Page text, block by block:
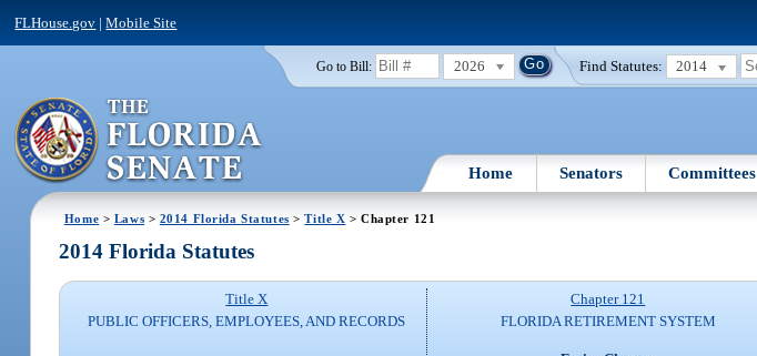
FLHouse.gov |Mobile Site
Go to Bill: 2026 Find Statutes: 2014
Home Senators Committees
Home > Laws > 2014 Florida Statutes >Title X > Chapter 121
2014 Florida Statutes
Title X
PUBLIC OFFICERS, EMPLOYEES, AND RECORDS
Chapter 121
FLORIDA RETIREMENT SYSTEM